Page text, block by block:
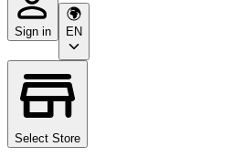
Sign in EN
Select Store